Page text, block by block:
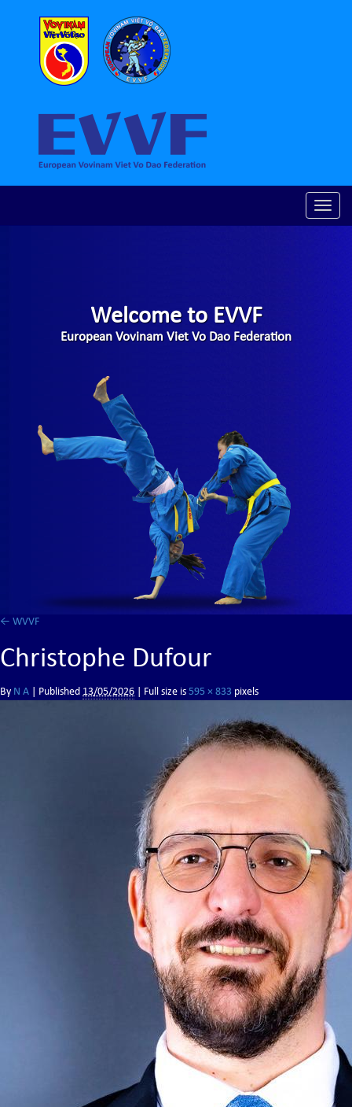
Toggle
Welcome to EVVF
European Vovinam Viet Vo Dao Federation
← WVVF
Christophe Dufour
By N A Published 13/05/2026 | Full size is595 × 833 pixels